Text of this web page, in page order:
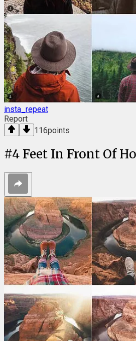
insta_repeat
Report
116points
#4Feet In Front Of